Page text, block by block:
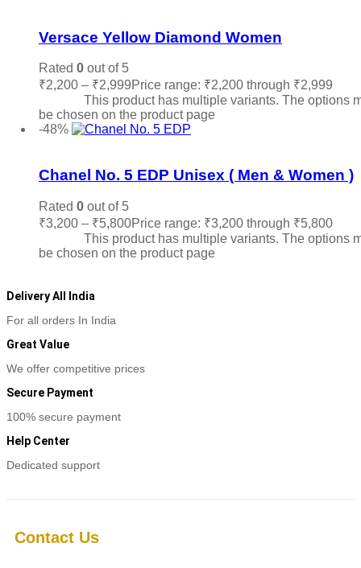
Versace Yellow Diamond Women
Rated 0 out of 5
₹2,200 – ₹2,999Price range: ₹2,200 through ₹2,999
This product has multiple variants. The options
be chosen on the product page
-48%
Chanel No. 5 EDP Unisex ( Men & Women )
Rated 0 out of 5
₹3,200 – ₹5,800Price range: ₹3,200 through ₹5,800
This product has multiple variants. The options
be chosen on the product page
Delivery All India
For all orders In India
Great Value
We offer competitive prices
Secure Payment
100% secure payment
Help Center
Dedicated support
Contact Us